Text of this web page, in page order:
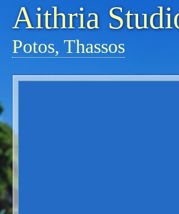
Aithria
Potos, Thassos